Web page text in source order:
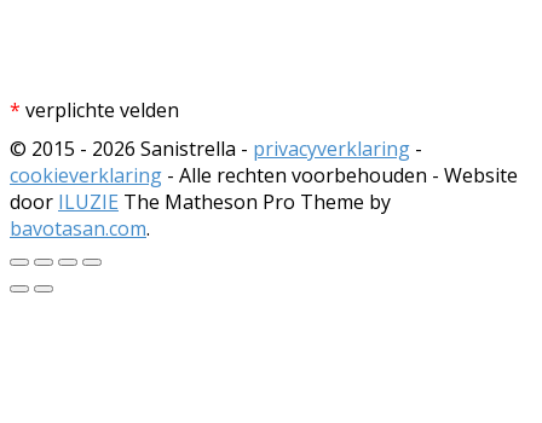
* verplichte velden
© 2015 - 2026 Sanistrella - privacyverklaring -
cookieverklaring - Alle rechten voorbehouden - Website
door ILUZIE The Matheson Pro Theme by
bavotasan.com.